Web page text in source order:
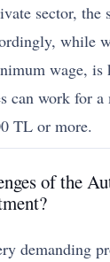
sector, the
while
wage, is
can work for
TL or more.
of the
demanding